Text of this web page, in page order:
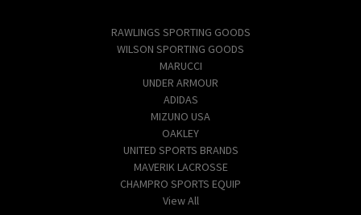
RAWLINGS SPORTING GOODS
WILSON SPORTING GOODS
MARUCCI
UNDER ARMOUR
ADIDAS
MIZUNO USA
OAKLEY
UNITED SPORTS BRANDS
MAVERIK LACROSSE
CHAMPRO SPORTS EQUIP
View All